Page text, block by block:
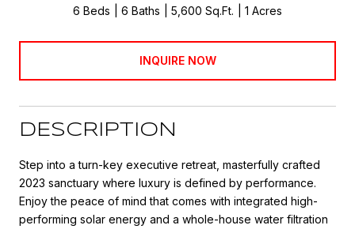
6 Beds 6 Baths 5,600 Sq.Ft. 1 Acres
INQUIRE NOW
DESCRIPTION
Step into a turn-key executive retreat, masterfully crafted
2023 sanctuary where luxury is defined by performance.
Enjoy the peace of mind that comes with integrated high-
performing solar energy and a whole-house water filtration